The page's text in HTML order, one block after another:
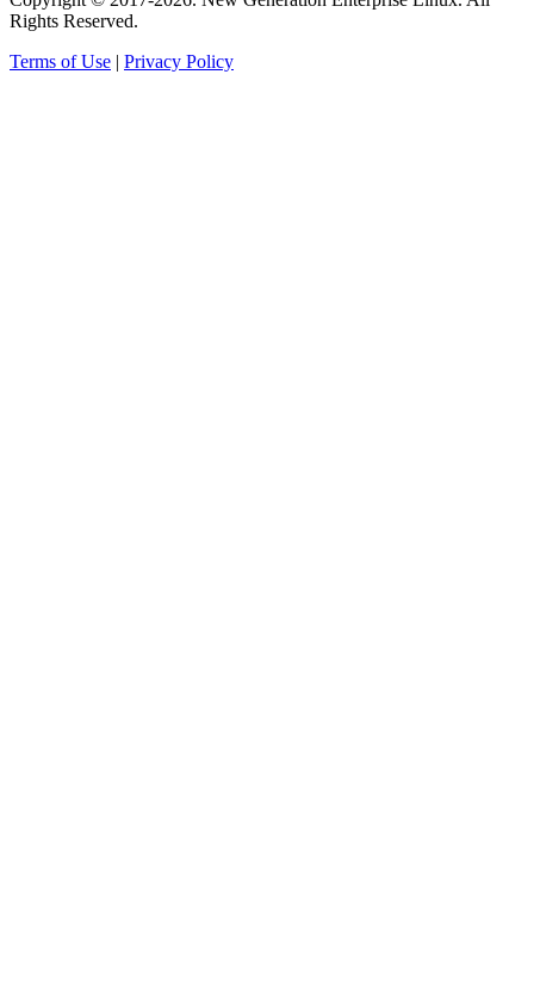
Rights Reserved.
Terms of Use | Privacy Policy